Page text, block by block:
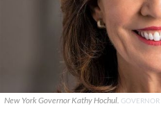
New York Governor Kathy Hochul.